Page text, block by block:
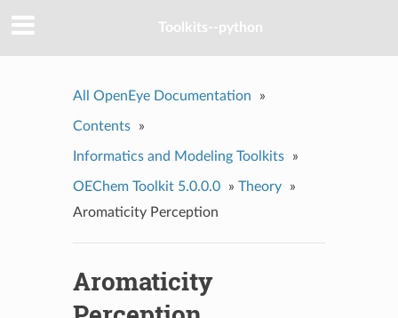
Toolkits--python
All OpenEye Documentation »
Contents »
Informatics and Modeling Toolkits »
OEChem Toolkit 5.0.0.0 » Theory
»
Aromaticity Perception
Aromaticity